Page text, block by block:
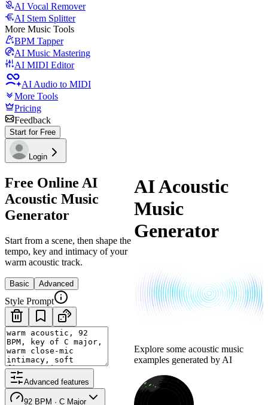
AI Vocal Remover
AI Stem Splitter
More Music Tools
BPM Tapper
AI Music Mastering
AI MIDI Editor
AI Audio to MIDI
More Tools
Pricing
Feedback
Start for Free
Login
Free Online AI
Acoustic Music
Generator
Start from a scene, then shape the
tempo, key and intimacy of your
warm acoustic track.
Basic Advanced
Style Prompt
Advanced features
92 BPM · C Major
AI Acoustic
Music
Generator
Explore some acoustic music
examples generated by AI